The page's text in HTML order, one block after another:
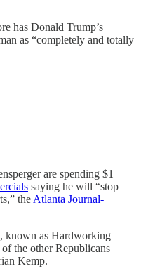
has Donald Trump’s
as “completely and totally
are spending $1
saying he will “stop
the Atlanta Journal-
known as Hardworking
the other Republicans
Kemp.